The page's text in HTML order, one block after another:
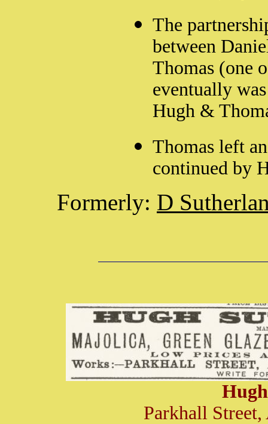
The
between
Thomas (one
eventually
Hugh &
Thomas left
continued by
Formerly: D
Parkhall